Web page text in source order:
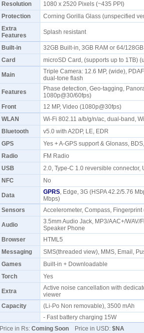
Resolution
1080 x 2520 Pixels (~435 PPI)
Protection
Corning Gorilla Glass (unspecified
Extra
Features
Splash resistant
Built-in
32GB Built-in, 3GB RAM or 64/
Card
microSD Card, (supports up to 1TB)
Main
Triple Camera: 12.6 MP, (wide),
dual-tone flash
Features
Phase detection, Geo-tagging,
1080p@30/60fps)
Front
12 MP, Video (1080p@30fps)
WLAN
Wi-Fi 802.11 a/b/g/n/ac, dual-band,
Bluetooth
v5.0 with A2DP, LE, EDR
GPS
Yes + A-GPS support & Glonass,
Radio
FM Radio
USB
2.0, Type-C 1.0 reversible connector,
NFC
No
Data GPRS, Edge, 3G (HSPA 42.2/5.76
Mbps)
Sensors Accelerometer, Compass,
Audio
3.5mm Audio Jack, MP3/AAC+/WAV/
Speaker Phone
Browser
HTML5
Messaging
SMS(threaded view), MMS, Email,
Games
Built-in + Downloadable
Torch
Yes
Extra
Active noise cancellation with
viewer
Capacity
(Li-Po Non removable), 3500 mAh
- Fast battery charging 15W
Price in Rs: Coming Soon Price in USD: $NA